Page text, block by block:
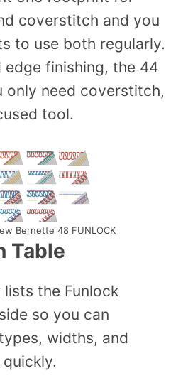
coverstitch and you
to use both regularly.
edge finishing, the 44
only need coverstitch,
tool.
Bernette 48 FUNLOCK
Table
the Funlock
so you can
widths, and